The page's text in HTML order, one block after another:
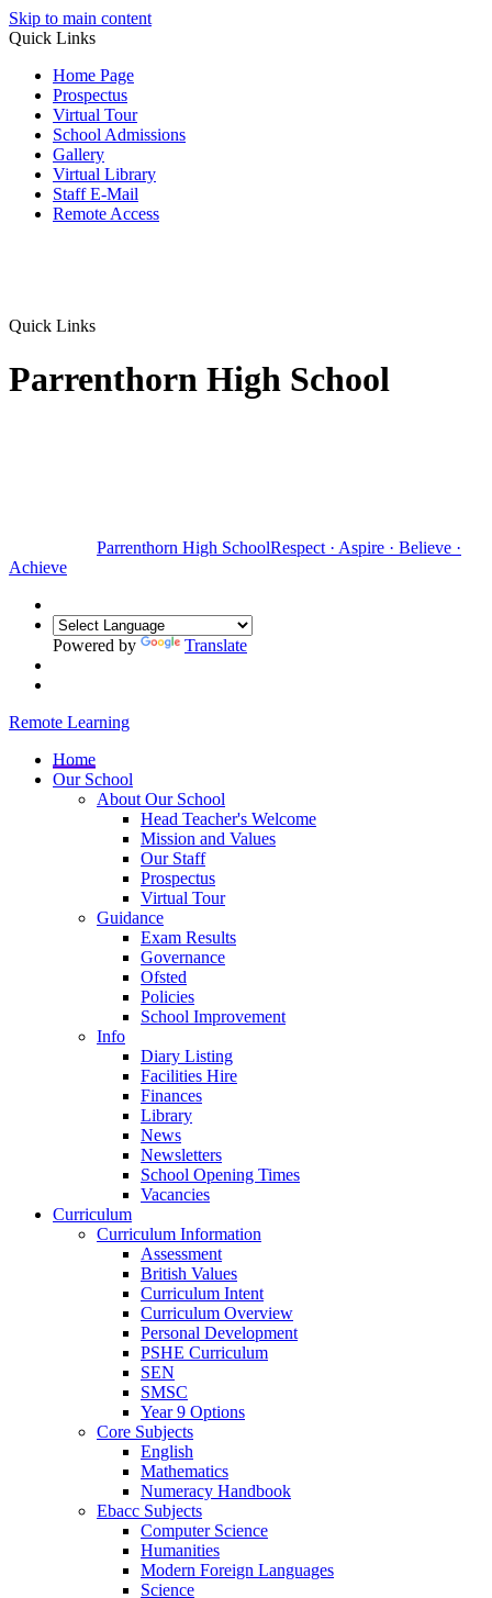
Skip to main content
Quick Links
Home Page
Prospectus
Virtual Tour
School Admissions
Gallery
Virtual Library
Staff E-Mail
Remote Access
Quick Links
Parrenthorn High School
Parrenthorn High SchoolRespect · Aspire · Believe ·
Achieve
Powered by Translate
Remote Learning
Home
Our School
About Our School
Head Teacher's Welcome
Mission and Values
Our Staff
Prospectus
Virtual Tour
Guidance
Exam Results
Governance
Ofsted
Policies
School Improvement
Info
Diary Listing
Facilities Hire
Finances
Library
News
Newsletters
School Opening Times
Vacancies
Curriculum
Curriculum Information
Assessment
British Values
Curriculum Intent
Curriculum Overview
Personal Development
PSHE Curriculum
SEN
SMSC
Year 9 Options
Core Subjects
English
Mathematics
Numeracy Handbook
Ebacc Subjects
Computer Science
Humanities
Modern Foreign Languages
Science